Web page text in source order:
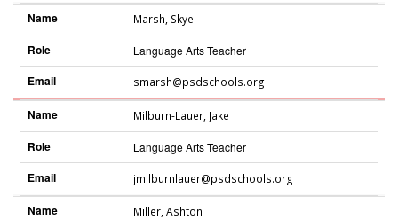
Name Marsh, Skye
Role Language Arts Teacher
Email smarsh@psdschools.org
Name Milburn-Lauer, Jake
Role Language Arts Teacher
Email jmilburnlauer@psdschools.org
Name Miller,Ashton